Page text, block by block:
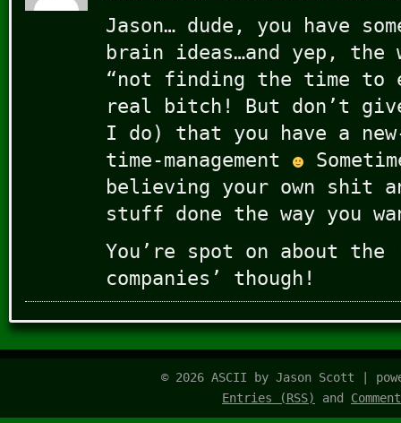
Jason… dude, you have
brain ideas…and yep, the
“not finding the time to
real bitch! But don’t
I do) that you have a
time-management
believing your own shit
stuff done the way you
You’re spot on about the
companies’ though!
© 2026 ASCII by Jason Scott |
Entries (RSS)
and